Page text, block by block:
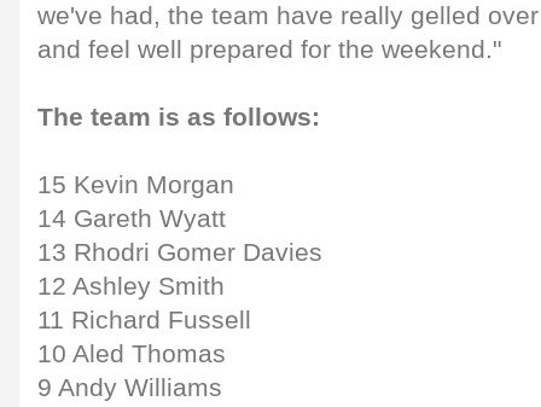
we've had, the team have really gelled
and feel well prepared for the weekend."
The team is as follows:
15 Kevin Morgan
14 Gareth Wyatt
13 Rhodri Gomer Davies
12 Ashley Smith
11 Richard Fussell
10 Aled Thomas
9 Andy Williams